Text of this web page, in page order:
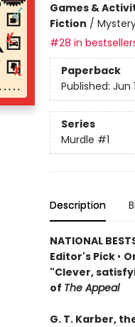
Games &
Fiction /
#28 in
Paperback
Published: Jun
Series
Murdle #1
Description
NATIONAL
Editor's Pick •
"Clever,
of The Appeal
G. T. Karber,